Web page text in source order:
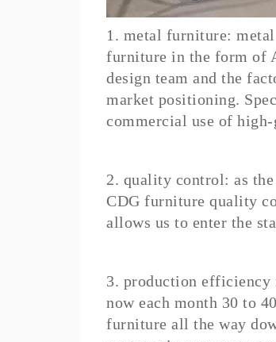
1. metal furniture:
furniture in the form of
design team and the
market positioning.
commercial use of
2. quality control: as
CDG furniture quality
allows us to enter the
3. production efficiency
now each month 30 to
furniture all the way